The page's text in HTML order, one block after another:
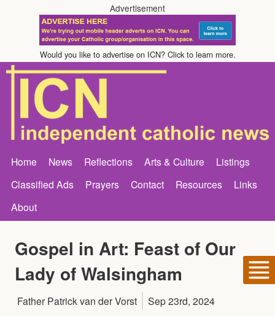
Advertisement
Would you like to advertise on ICN? Click to learn more.
Home News Reflections Arts & Culture
Listings
Classified Ads
Prayers Contact Resources
Links
About
Gospel in Art: Feast of Our
Lady of Walsingham
Father Patrick van der Vorst Sep 23rd, 2024